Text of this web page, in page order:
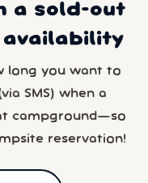
a sold-out
availability
long you want to
SMS) when a
campground—so
reservation!